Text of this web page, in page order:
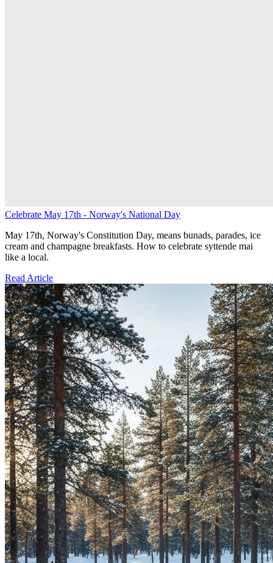
Celebrate May 17th - Norway's National Day
May 17th, Norway's Constitution Day, means bunads, parades, ice
cream and champagne breakfasts. How to celebrate syttende mai
like a local.
Read Article